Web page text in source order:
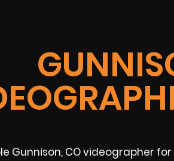
Gunnison, CO videographer